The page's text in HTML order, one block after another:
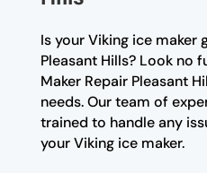
Is your Viking ice maker
Pleasant Hills? Look no
Maker Repair Pleasant
needs. Our team of
trained to handle any
your Viking ice maker.